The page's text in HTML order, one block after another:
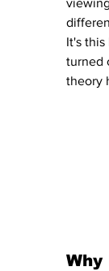
It's
turned
theory
Why